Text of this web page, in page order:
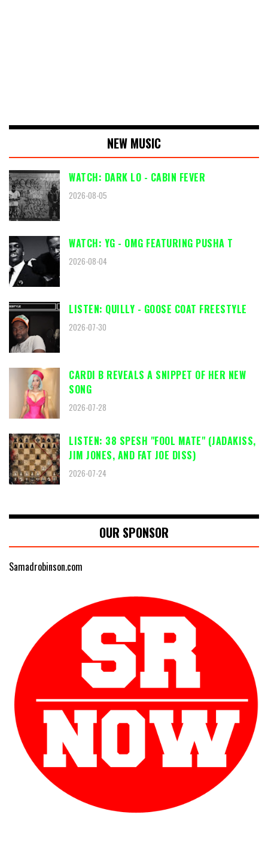
NEW MUSIC
WATCH: DARK LO - CABIN FEVER
2026-08-05
WATCH: YG - OMG FEATURING PUSHA T
2026-08-04
LISTEN: QUILLY - GOOSE COAT FREESTYLE
2026-07-30
CARDI B REVEALS A SNIPPET OF HER NEW
SONG
2026-07-28
LISTEN: 38 SPESH "FOOL MATE" (JADAKISS,
JIM JONES, AND FAT JOE DISS)
2026-07-24
OUR SPONSOR
Samadrobinson.com